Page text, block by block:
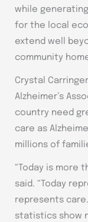
while
for the local
extend well
community
Crystal
Alzheimer’s
country need
care as
millions of
“Today is more
said. “Today
represents
statistics show